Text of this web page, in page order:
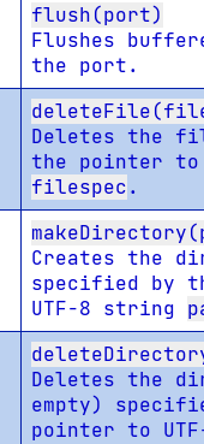
flush(port)
Flushes
the port.
Deletes the
the pointer to
filespec.
Creates the
specified by
UTF-8 string
Deletes the
empty)
pointer to